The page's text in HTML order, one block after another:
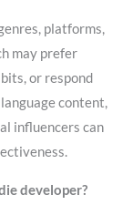
platforms,
may prefer
or respond
content,
influencers can
developer?